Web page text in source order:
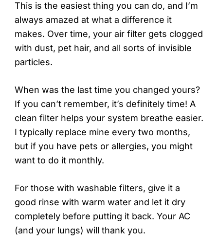
This is the easiest thing you can do, and I’m
always amazed at what a difference it
makes. Over time, your air filter gets clogged
with dust, pet hair, and all sorts of invisible
particles.
When was the last time you changed yours?
If you can’t remember, it’s definitely time! A
clean filter helps your system breathe easier.
I typically replace mine every two months,
but if you have pets or allergies, you might
want to do it monthly.
For those with washable filters, give it a
good rinse with warm water and let it dry
completely before putting it back. Your AC
(and your lungs) will thank you.